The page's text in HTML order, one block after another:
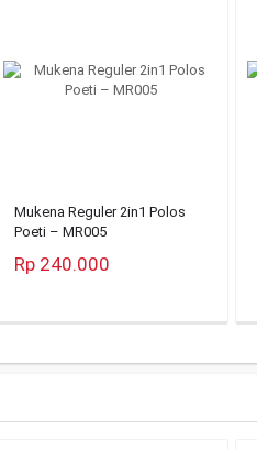
Mukena Reguler 2in1 Polos
Poeti – MR005
Rp 240.000